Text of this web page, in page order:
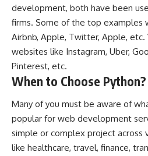
development, both have been
firms. Some of the top examples
Airbnb, Apple, Twitter, Apple, etc.
websites like Instagram, Uber,
Pinterest, etc.
When to Choose Python?
Many of you must be aware of
popular for web development
simple or complex project across
like healthcare, travel, finance,